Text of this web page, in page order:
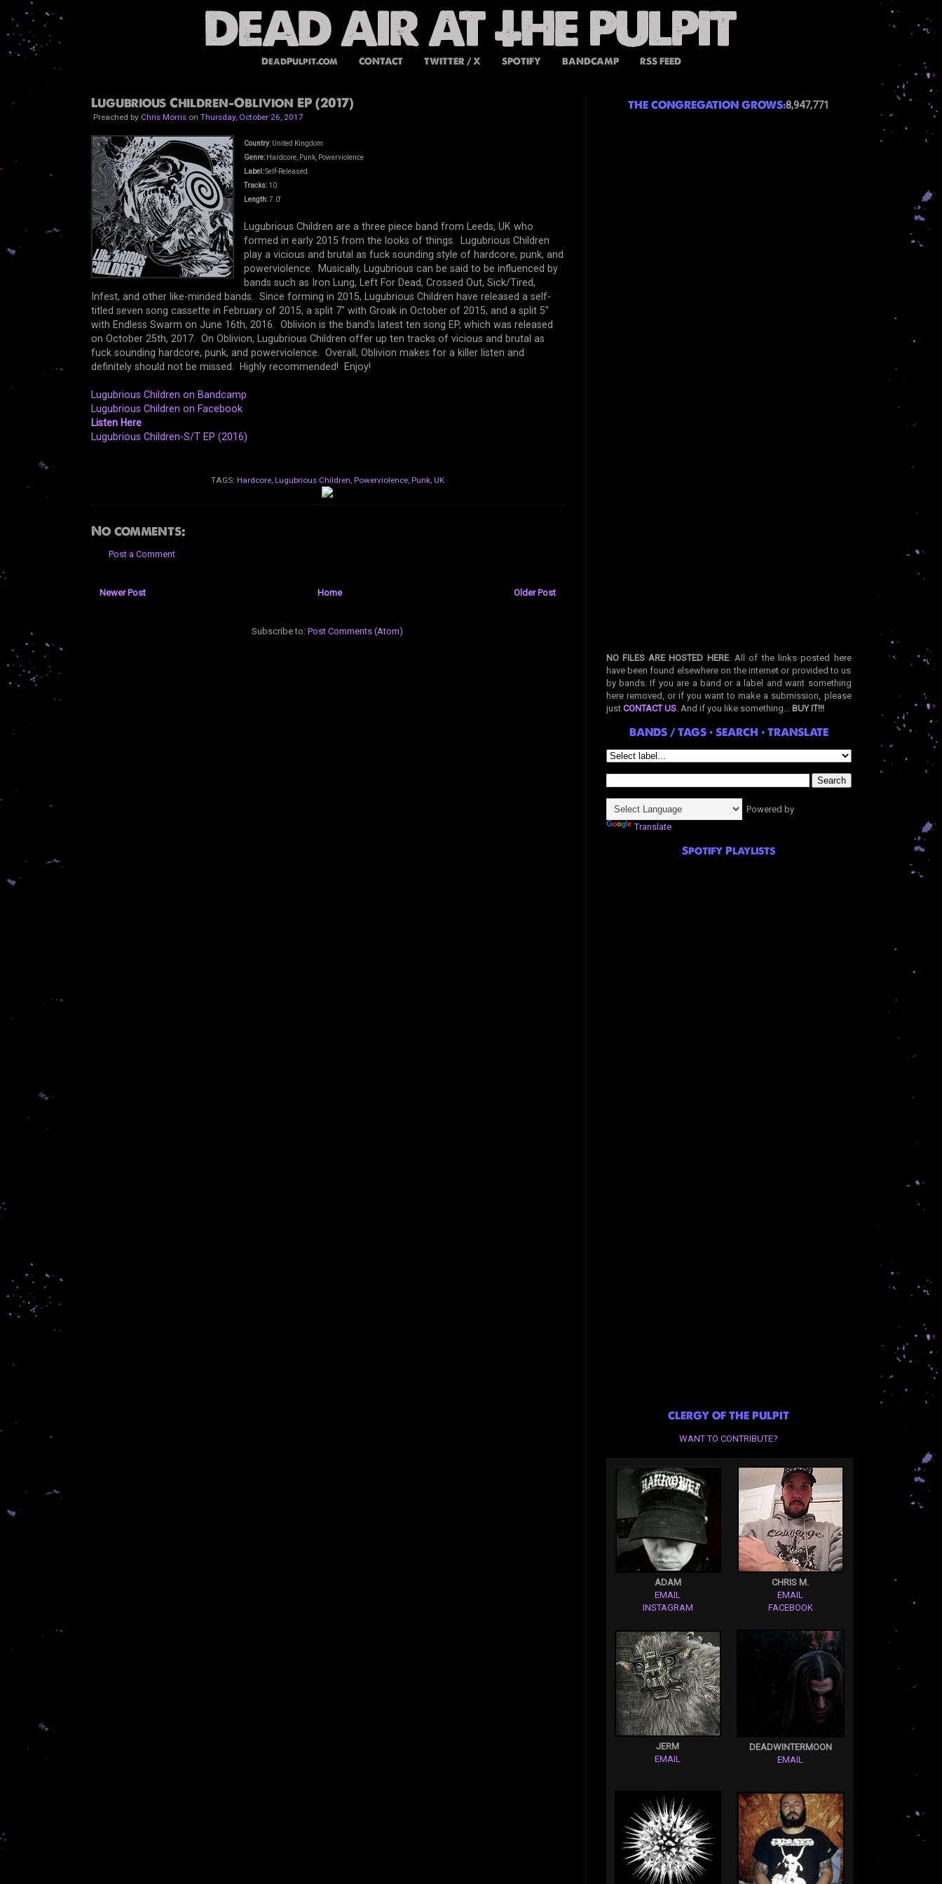
DeadPulpit.com CONTACT TWITTER / X SPOTIFY BANDCAMP RSS FEED
Lugubrious Children-Oblivion EP (2017)
Preached by Chris Morrison Thursday, October 26, 2017
Country:United Kingdom
Genre:Hardcore, Punk, Powerviolence
Label:Self-Released
Tracks:10
Length:7.0'
Lugubrious Children are a three piece band from Leeds, UK who
formed in early 2015 from the looks of things. Lugubrious Children
play a vicious and brutal as fuck sounding style of hardcore, punk, and
powerviolence. Musically, Lugubrious can be said to be influenced by
bands such as Iron Lung, Left For Dead, Crossed Out, Sick/Tired,
Infest, and other like-minded bands. Since forming in 2015, Lugubrious Children have released a self-
titled seven song cassette in February of 2015, a split 7" with Groak in October of 2015, and a split 5"
with Endless Swarm on June 16th, 2016. Oblivion is the band's latest ten song EP, which was released
on October 25th, 2017. On Oblivion, Lugubrious Children offer up ten tracks of vicious and brutal as
fuck sounding hardcore, punk, and powerviolence. Overall, Oblivion makes for a killer listen and
definitely should not be missed. Highly recommended! Enjoy!
Lugubrious Children on Bandcamp
Lugubrious Children on Facebook
Listen Here
Lugubrious Children-S/T EP (2016)
TAGS: Hardcore, Lugubrious Children, Powerviolence, Punk, UK
No comments:
Post a Comment
Newer Post Older Post
Home
Subscribe to: Post Comments (Atom)
THE CONGREGATION GROWS:8,947,771
NO FILES ARE HOSTED HERE. All of the links posted here
have been found elsewhere on the internet or provided to us
by bands. If you are a band or a label and want something
here removed, or if you want to make a submission, please
just CONTACT US. And if you like something... BUY IT!!!
BANDS / TAGS • SEARCH • TRANSLATE
Powered by
Translate
Spotify Playlists
CLERGY OF THE PULPIT
WANT TO CONTRIBUTE?
ADAM
EMAIL
INSTAGRAM
CHRIS M.
EMAIL
FACEBOOK
JERM
EMAIL
DEADWINTERMOON
EMAIL